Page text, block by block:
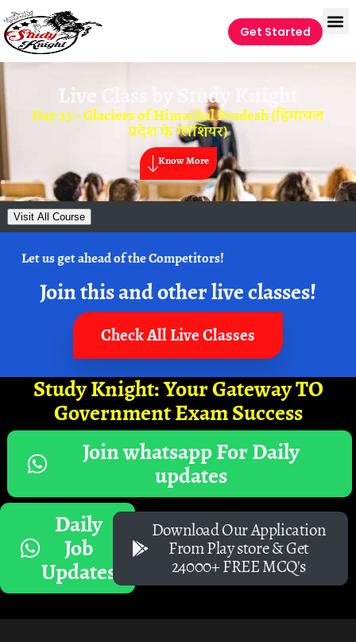
Get Started
Live Class by Study Knight
Day 23 – Glaciers of Himachal Pradesh (हिमाचल
प्रदेश के ग्लेशियर)
Know More
Visit All Course
Let us get ahead of the Competitors!
Join this and other live classes!
Check All Live Classes
Study Knight: Your Gateway TO
Government Exam Success
Join whatsapp For Daily
updates
Daily
Job
Updates
Download Our Application
From Play store & Get
24000+ FREE MCQ's